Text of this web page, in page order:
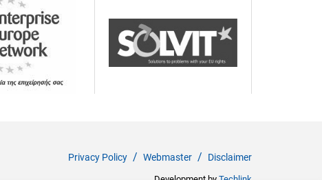
Privacy Policy Webmaster Disclaimer